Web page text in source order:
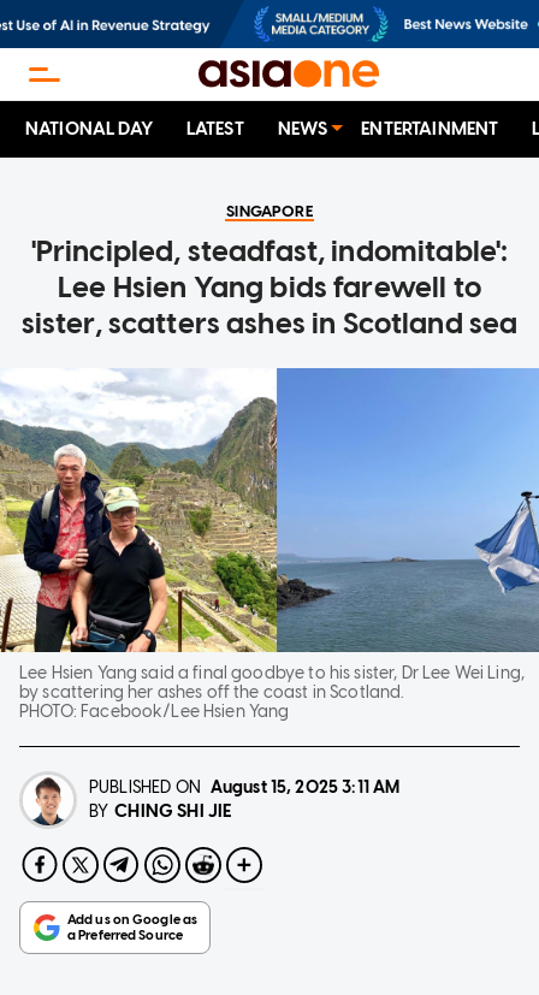
NATIONAL DAY LATEST NEWS ENTERTAINMENT
SINGAPORE
'Principled, steadfast, indomitable':
Lee Hsien Yang bids farewell to
sister, scatters ashes in Scotland sea
Lee Hsien Yang said a final goodbye to his sister, Dr Lee Wei Ling,
by scattering her ashes off the coast in Scotland.
PHOTO: Facebook/Lee Hsien Yang
PUBLISHED ON August 15, 20253:11 AM
BY CHING SHI JIE